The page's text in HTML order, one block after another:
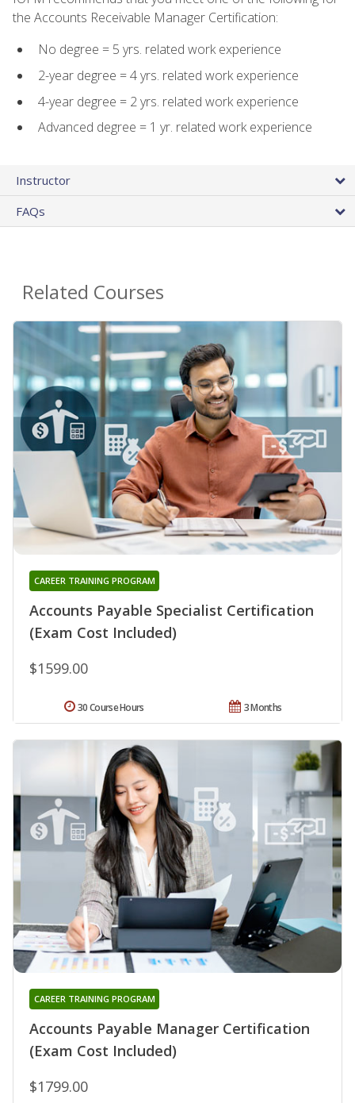
the Accounts Receivable Manager Certification:
No degree = 5 yrs. related work experience
2-year degree = 4 yrs. related work experience
4-year degree = 2 yrs. related work experience
Advanced degree = 1 yr. related work experience
Instructor
FAQs
Related Courses
Accounts Payable Specialist Certification
(Exam Cost Included)
CAREER TRAINING PROGRAM
$1599.00
3 Months
30 Course Hours
Accounts Payable Manager Certification
(Exam Cost Included)
CAREER TRAINING PROGRAM
$1799.00